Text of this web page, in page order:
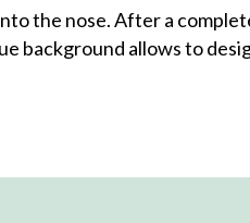
the nose. After a
background allows to